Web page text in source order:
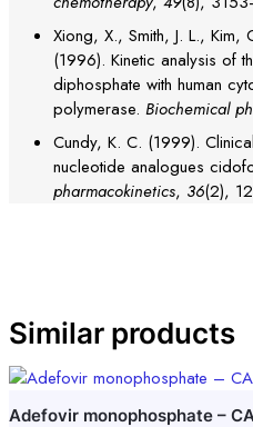
Xiong, X., Smith, J. L.,
(1996). Kinetic analysis of
diphosphate with human
polymerase. Biochemical
Cundy, K. C. (1999).
nucleotide analogues
pharmacokinetics, 36(2),
Similar products
Adefovir monophosphate –